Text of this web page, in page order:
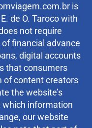
is
de O. Taroco with
not require
financial advance
digital accounts
that consumers
of content creators
the website’s
which information
our website